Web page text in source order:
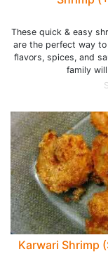
These quick & easy
are the perfect way
flavors, spices, and
family
Karwari Shrimp